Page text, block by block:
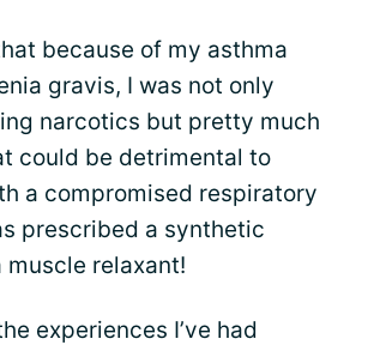
because of my asthma
gravis, I was not only
narcotics but pretty much
could be detrimental to
a compromised respiratory
prescribed a synthetic
muscle relaxant!
experiences I’ve had